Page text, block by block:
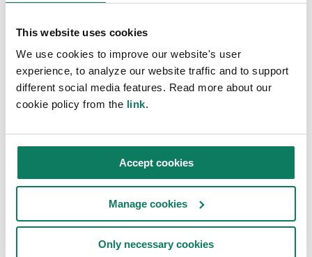
This website uses cookies
We use cookies to improve our website's user
experience, to analyze our website traffic and to support
different social media features. Read more about our
cookie policy from the link.
Accept cookies
Manage cookies
Only necessary cookies
We offer a free student license for life cycle
Read more